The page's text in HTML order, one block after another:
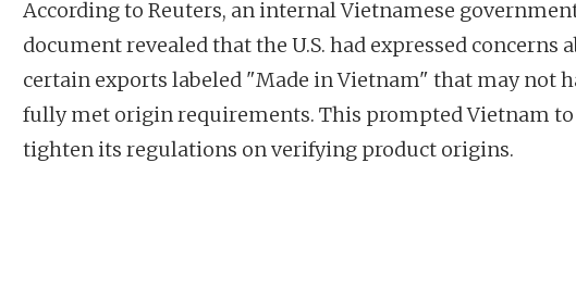
According to Reuters, an internal Vietnamese
document revealed that the U.S. had expressed concerns
certain exports labeled "Made in Vietnam" that may not
fully met origin requirements. This prompted Vietnam to
tighten its regulations on verifying product origins.